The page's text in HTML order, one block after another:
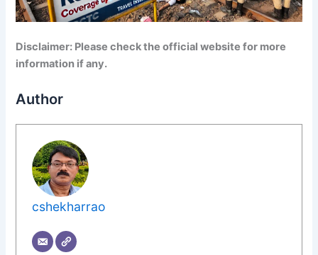
Disclaimer: Please check the official website for more
information if any.
Author
cshekharrao